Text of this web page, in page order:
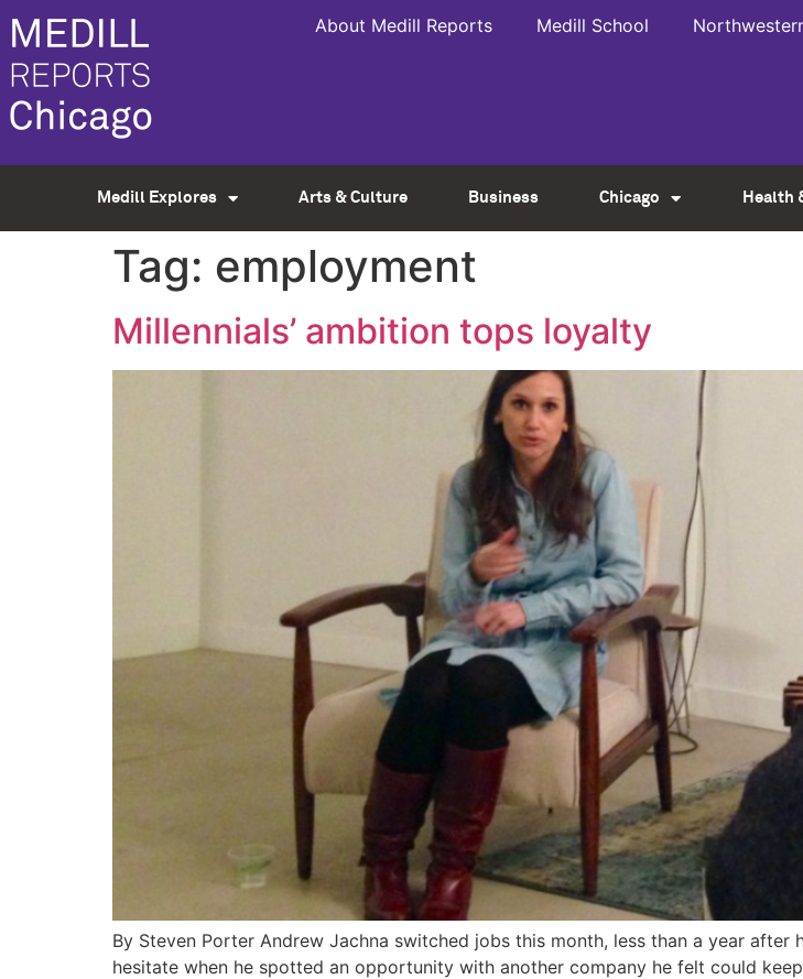
About Medill Reports Medill School
Medill Explores Arts & Culture Business Chicago Health
Tag: employment
Millennials’ ambition tops loyalty
By Steven Porter Andrew Jachna switched jobs this month, less than a year
hesitate when he spotted an opportunity with another company he felt could